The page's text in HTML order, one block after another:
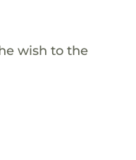
wish to the